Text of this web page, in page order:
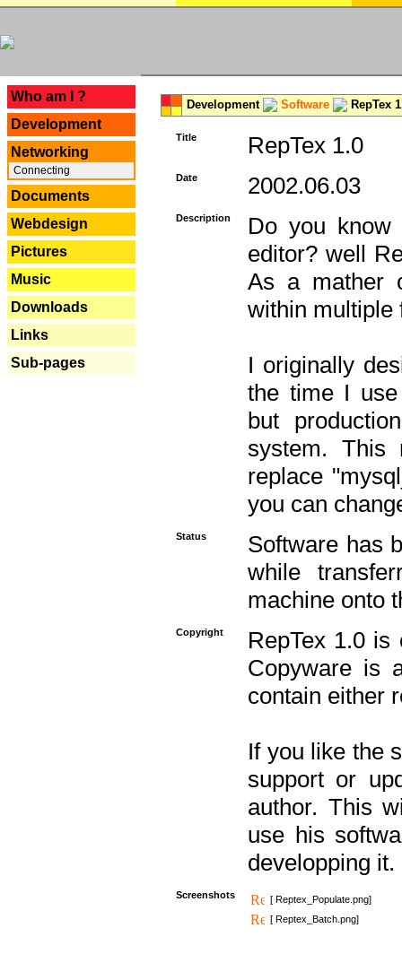
Who am I ?
Development
Networking
Connecting
Documents
Webdesign
Pictures
Music
Downloads
Links
Sub-pages
Development Software RepTex
Title RepTex 1.0
Date 2002.06.03
Description
Do you know
editor? well
As a mather
within multiple
I originally
the time I use
but
system. This
replace
you can
Status
Software has
while
machine onto
Copyright
RepTex 1.0
Copyware is
contain either
If you like the
support or
author. This
use his
developping it.
Screenshots
[ Reptex_Populate.png]
[ Reptex_Batch.png]